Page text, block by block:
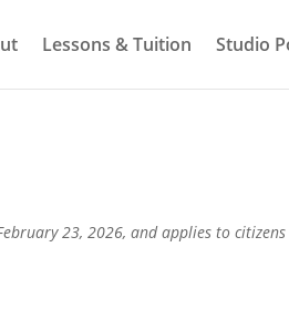
Lessons & Tuition Studio
23, 2026, and applies to